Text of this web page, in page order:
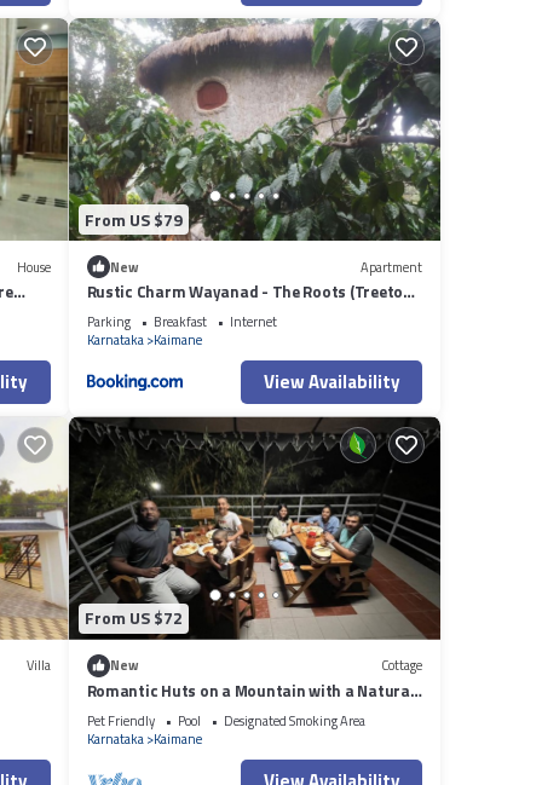
House
From US $79
New Apartment
Rustic Charm Wayanad - The Roots (Treetop
Suite)
Parking Breakfast
Internet
Karnataka Kaimane
View Availability
Villa
From US $72
New Cottage
Romantic Huts on a Mountain with a Natural
Stream
Pet Friendly Pool
Designated Smoking Area
Karnataka Kaimane